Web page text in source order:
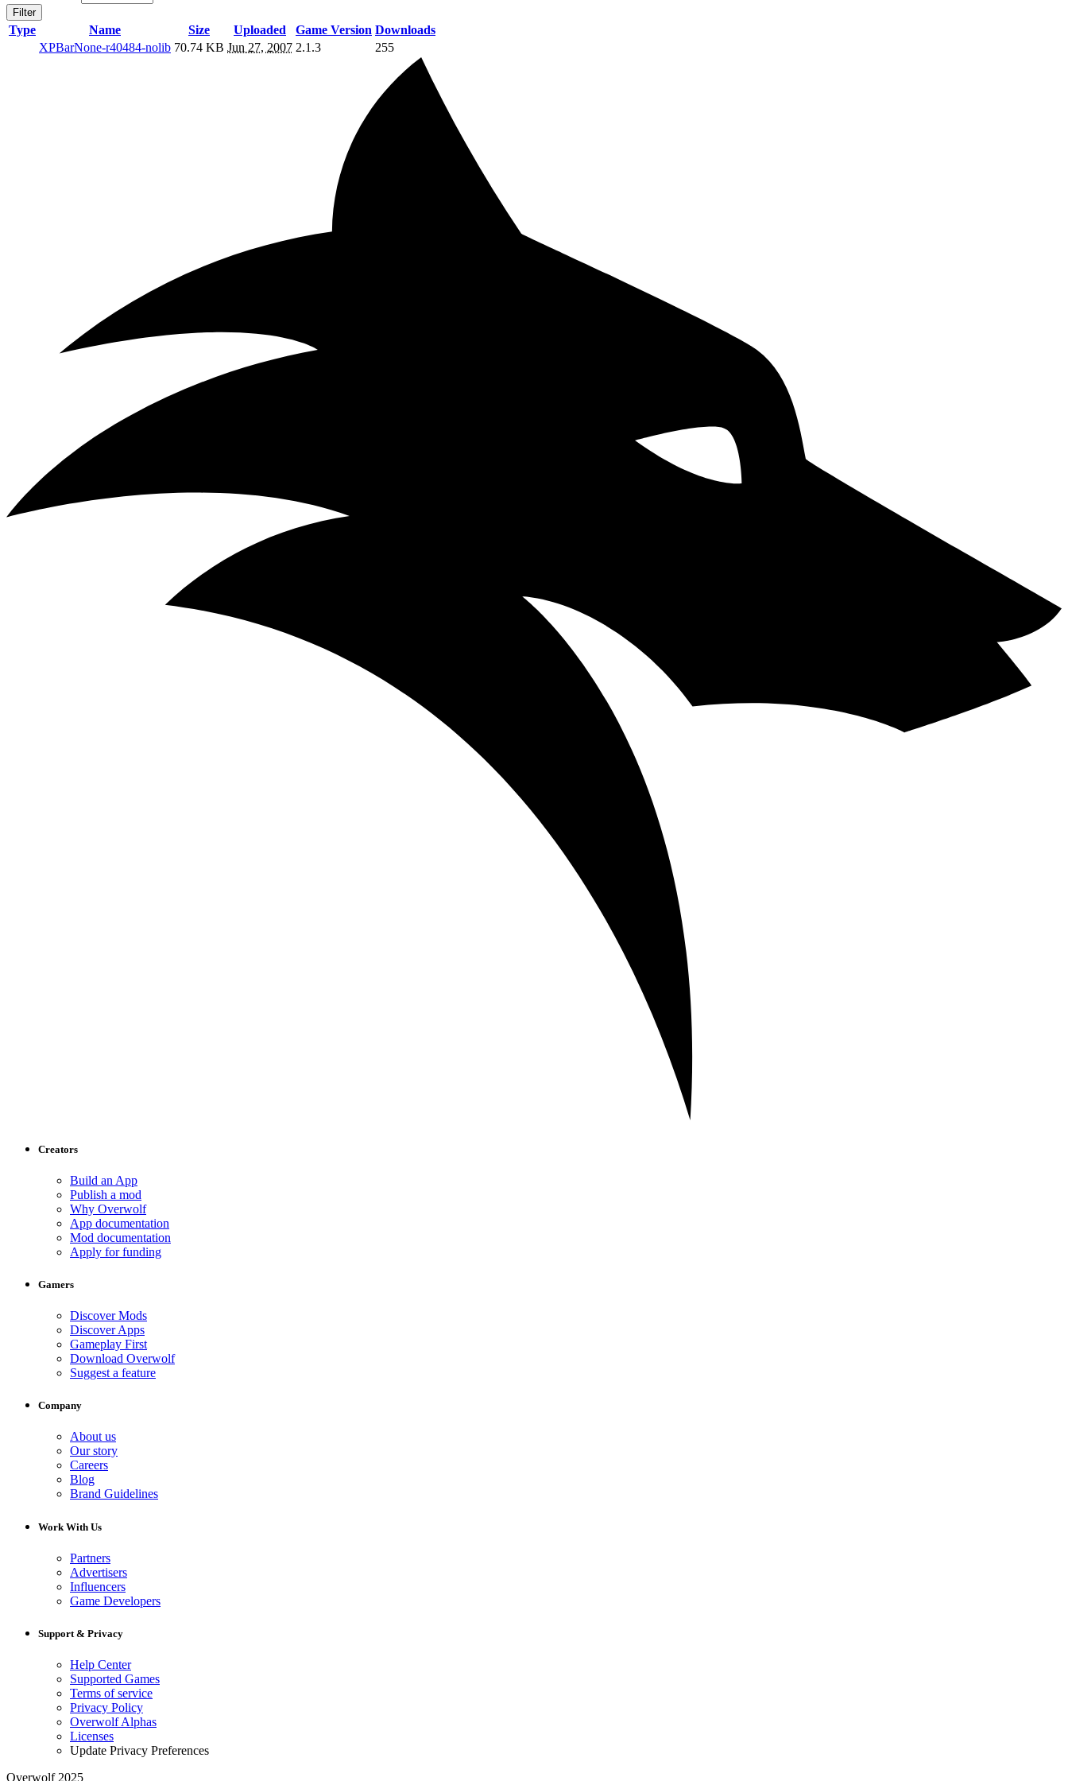
Filter
Type Name Size Uploaded Game Version Downloads
XPBarNone-r40484-nolib 70.74 KB Jun 27, 2007 2.1.3 255
Creators
Build an App
Publish a mod
Why Overwolf
App documentation
Mod documentation
Apply for funding
Gamers
Discover Mods
Discover Apps
Gameplay First
Download Overwolf
Suggest a feature
Company
About us
Our story
Careers
Blog
Brand Guidelines
Work With Us
Partners
Advertisers
Influencers
Game Developers
Support & Privacy
Help Center
Supported Games
Terms of service
Privacy Policy
Overwolf Alphas
Licenses
Update Privacy Preferences
Overwolf 2025